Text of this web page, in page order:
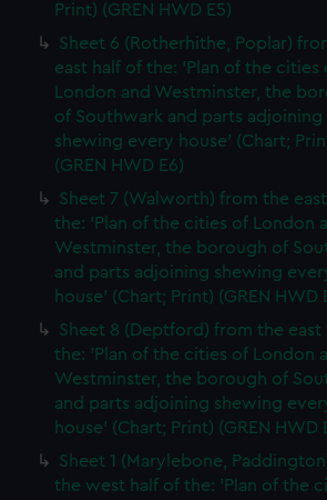
Print) (GREN HWD E5)
Sheet 6 (Rotherhithe, Poplar)
east half of the: 'Plan of the cities
London and Westminster, the
of Southwark and parts adjoining
shewing every house' (Chart;
(GREN HWD E6)
Sheet 7 (Walworth) from the
the: 'Plan of the cities of London
Westminster, the borough of
and parts adjoining shewing
house' (Chart; Print) (GREN HWD
Sheet 8 (Deptford) from the east
the: 'Plan of the cities of London
Westminster, the borough of
and parts adjoining shewing
house' (Chart; Print) (GREN HWD
Sheet 1 (Marylebone,
the west half of the: 'Plan of the